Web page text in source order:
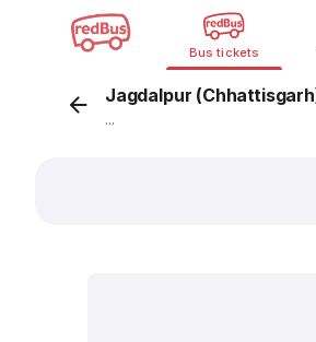
Bus tickets
Jagdalpur
...